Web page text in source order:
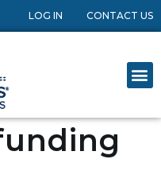
LOG IN CONTACT US